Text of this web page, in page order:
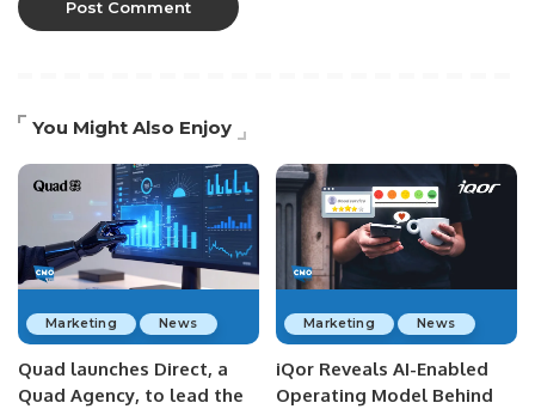
You Might Also Enjoy
Marketing News
Quad launches Direct, a
Quad Agency, to lead the
Marketing News
iQor Reveals AI-Enabled
Operating Model Behind